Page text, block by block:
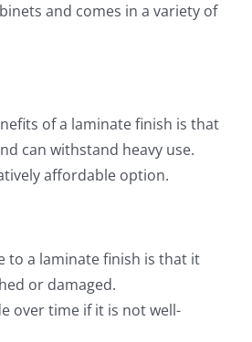
and comes in a variety of
of a laminate finish is that
can withstand heavy use.
affordable option.
to a laminate finish is that it
or damaged.
over time if it is not well-